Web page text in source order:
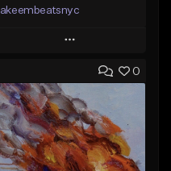
akeembeatsnyc
Play
Add to Queue
Add To Playlist
Like Beat
From $20.00
0